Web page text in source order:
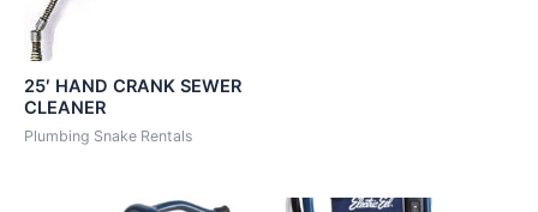
25′ HAND CRANK SEWER
CLEANER
Plumbing Snake Rentals